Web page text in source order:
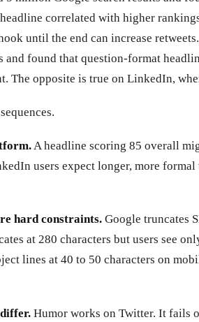
correlated with higher
until the end can increase
and found that question-format
The opposite is true on LinkedIn,
A headline scoring 85 overall
users expect longer, more
hard constraints. Google truncates
at 280 characters but users see
lines at 40 to 50 characters on
Humor works on Twitter. It fails